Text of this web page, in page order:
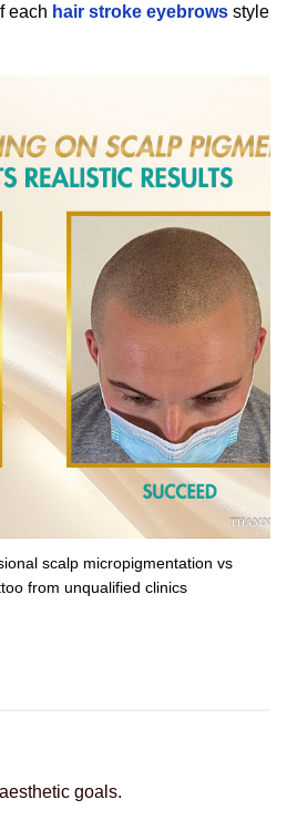
each hair stroke eyebrows style
scalp micropigmentation vs
from unqualified clinics
goals.